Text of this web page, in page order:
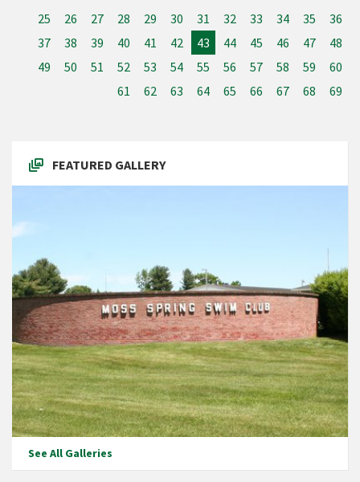
25
26 27 28 29 30 31 32 33 34 35
36
37
38 39 40 41 42 43 44 45 46 47
48
49
50 51 52 53 54 55 56 57 58 59
60
61
62 63 64 65 66 67 68 69
FEATURED GALLERY
See All Galleries